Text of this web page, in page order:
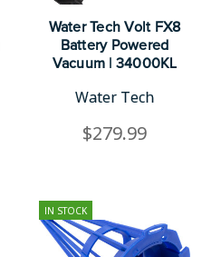
Water Tech Volt FX8
Battery Powered
Vacuum | 34000KL
Water Tech
$279.99
IN STOCK